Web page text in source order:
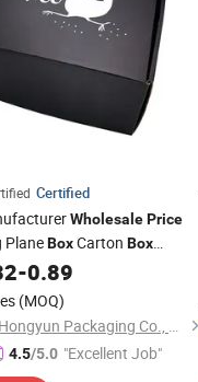
Certified
WholesalePrice
PlaneBoxCarton Box
with Logo
-0.89
(MOQ)
Shanghai Hongyun Packaging Co., Ltd.
4.5/5.0 "Excellent Job"